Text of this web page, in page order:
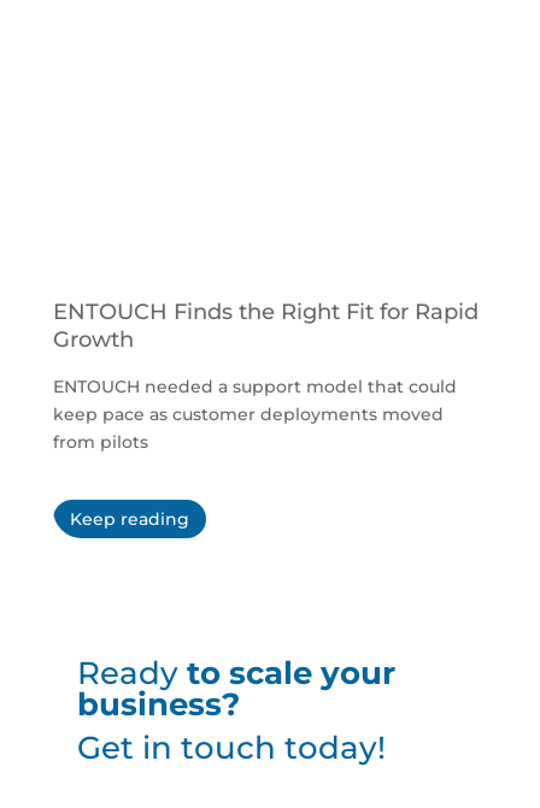
ENTOUCH Finds the Right Fit for Rapid
Growth
ENTOUCH needed a support model that could
keep pace as customer deployments moved
from pilots
Keep reading
Ready to scale your
business?
Get in touch today!